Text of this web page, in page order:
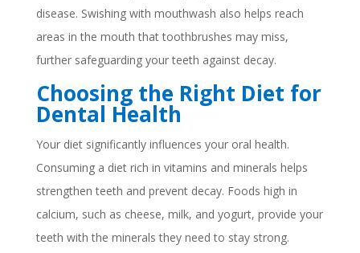
disease. Swishing with mouthwash also helps reach
areas in the mouth that toothbrushes may miss,
further safeguarding your teeth against decay.
Choosing the Right Diet for
Dental Health
Your diet significantly influences your oral health.
Consuming a diet rich in vitamins and minerals helps
strengthen teeth and prevent decay. Foods high in
calcium, such as cheese, milk, and yogurt, provide your
teeth with the minerals they need to stay strong.